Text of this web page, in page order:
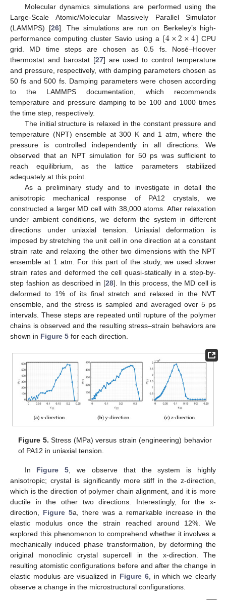
Molecular dynamics simulations are performed using the
Large-Scale Atomic/Molecular Massively Parallel Simulator
(LAMMPS) [26]. The simulations are run on Berkeley’s high-
performance computing cluster Savio using a [4×2×4] CPU
grid. MD time steps are chosen as 0.5 fs. Nosé–Hoover
thermostat and barostat [27] are used to control temperature
and pressure, respectively, with damping parameters chosen as
50 fs and 500 fs. Damping parameters were chosen according
to the LAMMPS documentation, which recommends
temperature and pressure damping to be 100 and 1000 times
the time step, respectively.
The initial structure is relaxed in the constant pressure and
temperature (NPT) ensemble at 300 K and 1 atm, where the
pressure is controlled independently in all directions. We
observed that an NPT simulation for 50 ps was sufficient to
reach equilibrium, as the lattice parameters stabilized
adequately at this point.
As a preliminary study and to investigate in detail the
anisotropic mechanical response of PA12 crystals, we
constructed a larger MD cell with 38,000 atoms. After relaxation
under ambient conditions, we deform the system in different
directions under uniaxial tension. Uniaxial deformation is
imposed by stretching the unit cell in one direction at a constant
strain rate and relaxing the other two dimensions with the NPT
ensemble at 1 atm. For this part of the study, we used slower
strain rates and deformed the cell quasi-statically in a step-by-
step fashion as described in [28]. In this process, the MD cell is
deformed to 1% of its final stretch and relaxed in the NVT
ensemble, and the stress is sampled and averaged over 5 ps
intervals. These steps are repeated until rupture of the polymer
chains is observed and the resulting stress–strain behaviors are
shown in Figure 5 for each direction.
Figure 5. Stress (MPa) versus strain (engineering) behavior
of PA12 in uniaxial tension.
In Figure 5 , we observe that the system is highly
anisotropic; crystal is significantly more stiff in the z-direction,
which is the direction of polymer chain alignment, and it is more
ductile in the other two directions. Interestingly, for the x-
direction, Figure 5a, there was a remarkable increase in the
elastic modulus once the strain reached around 12%. We
explored this phenomenon to comprehend whether it involves a
mechanically induced phase transformation, by deforming the
original monoclinic crystal supercell in the x-direction. The
resulting atomistic configurations before and after the change in
elastic modulus are visualized in Figure 6, in which we clearly
observe a change in the microstructural configurations.